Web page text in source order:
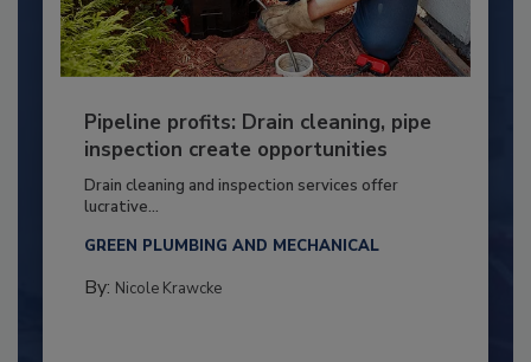
Pipeline profits: Drain cleaning, pipe
inspection create opportunities
Drain cleaning and inspection services offer
lucrative...
GREEN PLUMBING AND MECHANICAL
By: Nicole Krawcke